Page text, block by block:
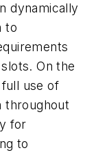
dynamically
to
On the
use of
throughout
for
to